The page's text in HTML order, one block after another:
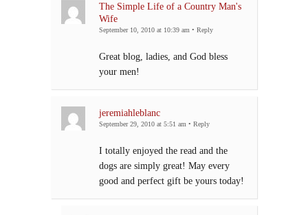
The Simple Life of a Country Man's
Wife
September 10, 2010 at 10:39 am • Reply
Great blog, ladies, and God bless
your men!
jeremiahleblanc
September 29, 2010 at 5:51 am • Reply
I totally enjoyed the read and the
dogs are simply great! May every
good and perfect gift be yours today!